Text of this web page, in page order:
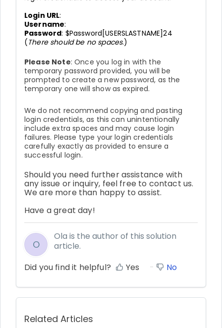
Login URL:
Username:
Password: $Password[USERSLASTNAME]24
(There should be no spaces.)
Please Note: Once you log in with the
temporary password provided, you will be
prompted to create a new password, as the
temporary one will show as expired.
We do not recommend copying and pasting
login credentials, as this can unintentionally
include extra spaces and may cause login
failures. Please type your login credentials
carefully exactly as provided to ensure a
successful login.
Should you need further assistance with
any issue or inquiry, feel free to contact us.
We are more than happy to assist.
Have a great day!
O
Ola is the author of this solution
article.
Did you find it helpful?
Yes No
Related Articles